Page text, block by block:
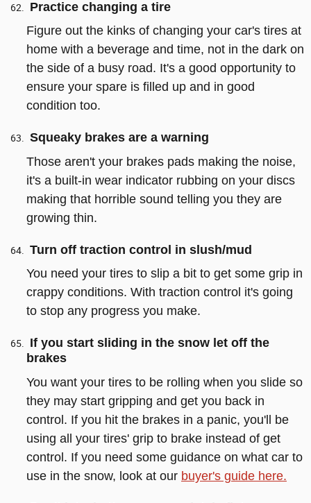
Practice changing a tire
Figure out the kinks of changing your car's tires at
home with a beverage and time, not in the dark on
the side of a busy road. It's a good opportunity to
ensure your spare is filled up and in good
condition too.
Squeaky brakes are a warning
Those aren't your brakes pads making the noise,
it's a built-in wear indicator rubbing on your discs
making that horrible sound telling you they are
growing thin.
Turn off traction control in slush/mud
You need your tires to slip a bit to get some grip in
crappy conditions. With traction control it's going
to stop any progress you make.
If you start sliding in the snow let off the
brakes
You want your tires to be rolling when you slide so
they may start gripping and get you back in
control. If you hit the brakes in a panic, you'll be
using all your tires' grip to brake instead of get
control. If you need some guidance on what car to
use in the snow, look at our buyer's guide here.